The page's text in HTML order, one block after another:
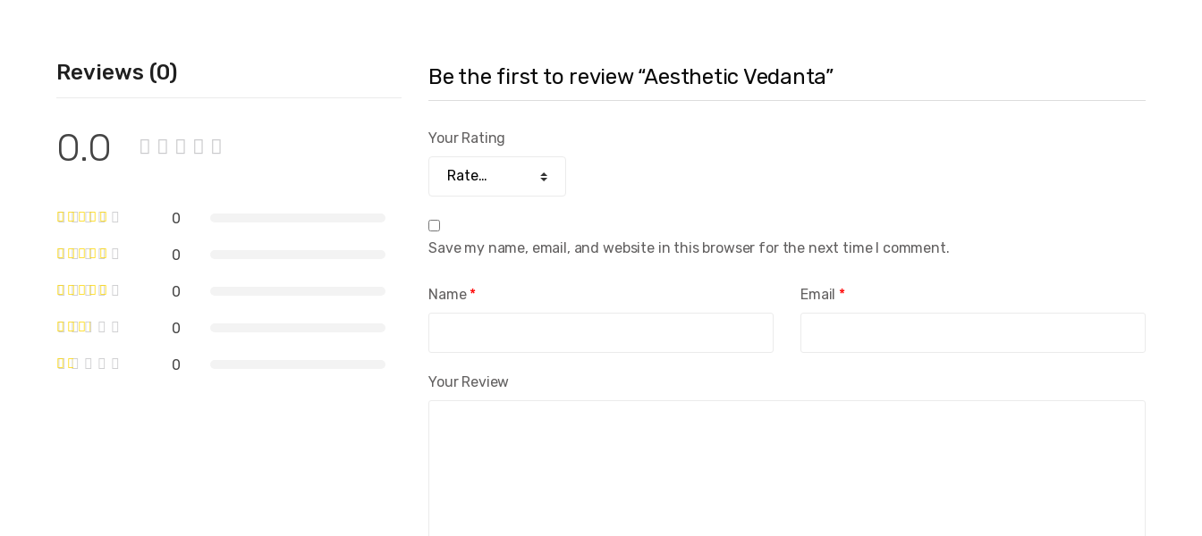
Reviews (0)
0.0
0
0
0
0
0
Be the first to review “Aesthetic Vedanta”
Your Rating
Your Review
Name * Email *
Save my name, email, and website in this browser for the next time I comment.